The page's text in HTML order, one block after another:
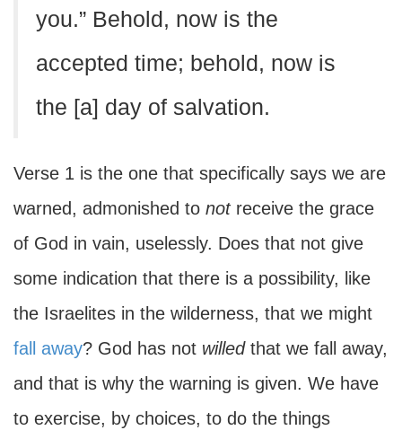
you.” Behold, now is the
accepted time; behold, now is
the [a] day of salvation.
Verse 1 is the one that specifically says we are
warned, admonished to notreceive the grace
of God in vain, uselessly. Does that not give
some indication that there is a possibility, like
the Israelites in the wilderness, that we might
fall away? God has not willedthat we fall away,
and that is why the warning is given. We have
to exercise, by choices, to do the things